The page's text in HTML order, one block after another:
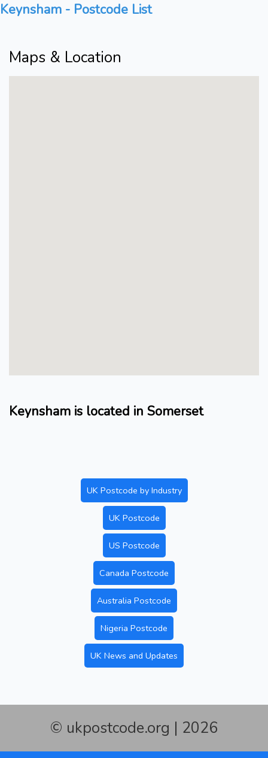
Keynsham - Postcode List
Maps & Location
Keynsham is located in Somerset
UK Postcode by Industry
UK Postcode
US Postcode
Canada Postcode
Australia Postcode
Nigeria Postcode
UK News and Updates
© ukpostcode.org | 2026